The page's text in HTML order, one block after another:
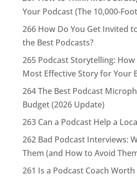
Your Podcast (The 10,000-
266 How Do You Get Invited
the Best Podcasts?
265 Podcast Storytelling:
Most Effective Story for Your
264 The Best Podcast
Budget (2026 Update)
263 Can a Podcast Help a
262 Bad Podcast Interviews:
Them (and How to Avoid
261 Is a Podcast Coach Worth